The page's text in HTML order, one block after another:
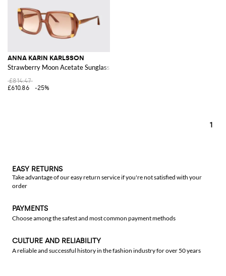
ANNA KARIN KARLSSON
Strawberry Moon Acetate Sunglasses
£814.47
£610.86
-25%
1
EASY RETURNS
Take advantage of our easy return service if you're not satisfied with your
order
PAYMENTS
Choose among the safest and most common payment methods
CULTURE AND RELIABILITY
A reliable and successful history in the fashion industry for over 50 years